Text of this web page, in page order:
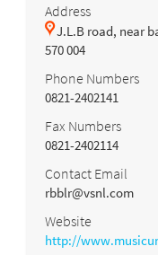
Address
J.L.B road, near
570 004
Phone Numbers
0821-2402141
Fax Numbers
0821-2402114
Contact Email
rbblr@vsnl.com
Website
http://